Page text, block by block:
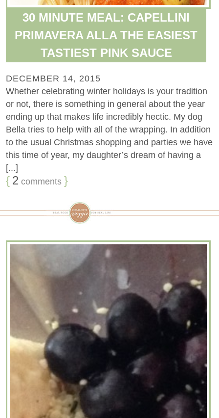
30 MINUTE MEAL: CAPELLINI
PRIMAVERA ALLA THE EASIEST
TASTIEST PINK SAUCE
DECEMBER 14, 2015
Whether celebrating winter holidays is your tradition
or not, there is something in general about the year
ending up that makes life incredibly hectic. My dog
Bella tries to help with all of the wrapping. In addition
to the usual Christmas shopping and parties we have
this time of year, my daughter’s dream of having a
[...]
{ 2 comments }